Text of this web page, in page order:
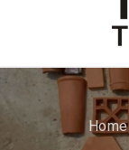
Home